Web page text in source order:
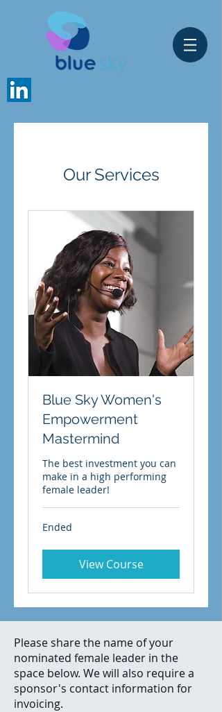
Our Services
Blue Sky Women's
Empowerment
Mastermind
The best investment you can
make in a high performing
female leader!
Ended
View Course
Please share the name of your
nominated female leader in the
space below. We will also require a
sponsor's contact information for
invoicing.